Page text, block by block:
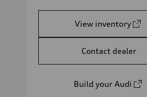
View inventory
Contact dealer
Build your Audi